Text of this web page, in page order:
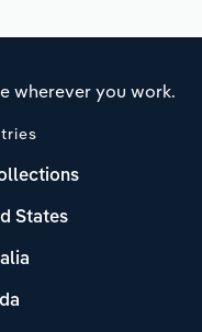
wherever you work.
States